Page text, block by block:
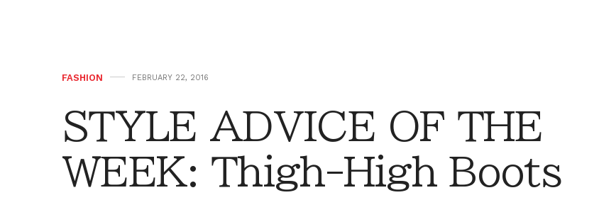
FASHION FEBRUARY 22, 2016
STYLE ADVICE OF THE
WEEK: Thigh-High Boots